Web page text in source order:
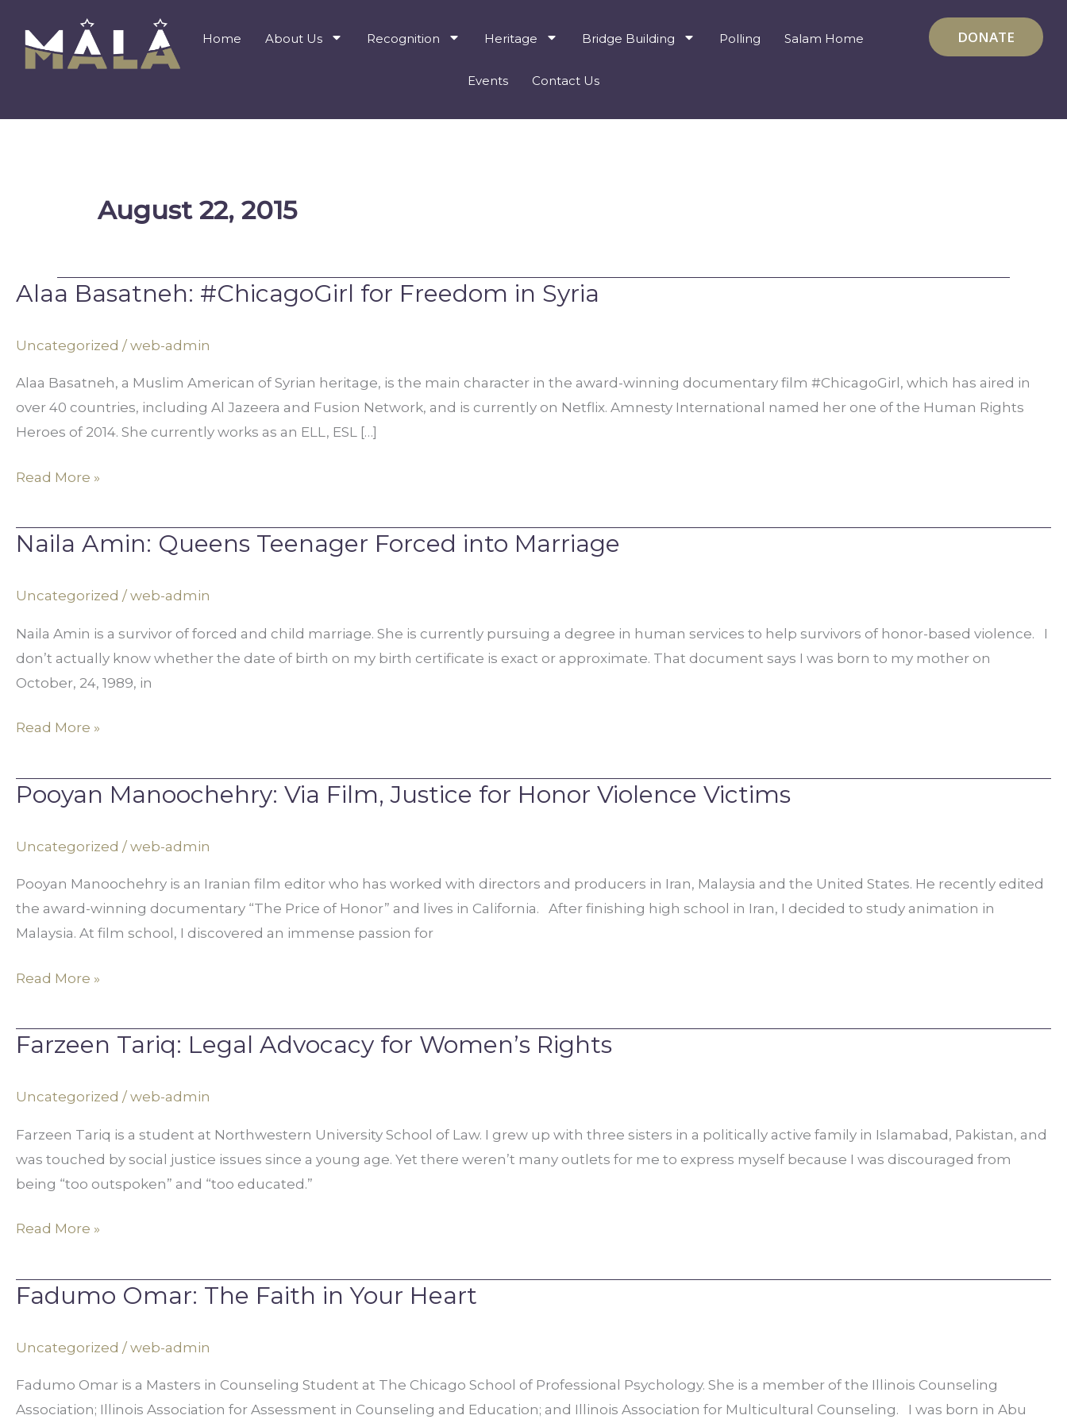
content
Home About Us Recognition Heritage Bridge Building Polling Salam Home
Events Contact Us
DONATE
August 22, 2015
Alaa Basatneh: #ChicagoGirl for Freedom in Syria
Uncategorized / web-admin
Alaa Basatneh, a Muslim American of Syrian heritage, is the main character in the award-winning documentary film #ChicagoGirl, which has aired in
over 40 countries, including Al Jazeera and Fusion Network, and is currently on Netflix. Amnesty International named her one of the Human Rights
Heroes of 2014. She currently works as an ELL, ESL […]
Alaa
#ChicagoGirl
Freedom
in
Syria
Read More »
Naila Amin: Queens Teenager Forced into Marriage
Uncategorized / web-admin
Naila Amin is a survivor of forced and child marriage. She is currently pursuing a degree in human services to help survivors of honor-based violence. I
don’t actually know whether the date of birth on my birth certificate is exact or approximate. That document says I was born to my mother on
October, 24, 1989, in
Naila
Queens
Forced
into
Marriage
Read More »
Pooyan Manoochehry: Via Film, Justice for Honor Violence Victims
Uncategorized / web-admin
Pooyan Manoochehry is an Iranian film editor who has worked with directors and producers in Iran, Malaysia and the United States. He recently edited
the award-winning documentary “The Price of Honor” and lives in California. After finishing high school in Iran, I decided to study animation in
Malaysia. At film school, I discovered an immense passion for
Pooyan
Via
Justice
for
Honor
Victims
Read More »
Farzeen Tariq: Legal Advocacy for Women’s Rights
Uncategorized / web-admin
Farzeen Tariq is a student at Northwestern University School of Law. I grew up with three sisters in a politically active family in Islamabad, Pakistan, and
was touched by social justice issues since a young age. Yet there weren’t many outlets for me to express myself because I was discouraged from
being “too outspoken” and “too educated.”
Farzeen
Legal
for
Women’s
Rights
Read More »
Fadumo Omar: The Faith in Your Heart
Uncategorized / web-admin
Fadumo Omar is a Masters in Counseling Student at The Chicago School of Professional Psychology. She is a member of the Illinois Counseling
Association; Illinois Association for Assessment in Counseling and Education; and Illinois Association for Multicultural Counseling. I was born in Abu
Fadumo
The
in
Your